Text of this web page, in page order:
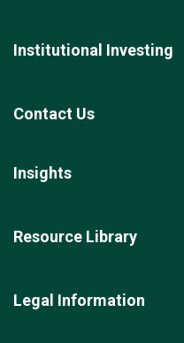
Institutional Investing
Contact Us
Insights
Resource Library
Legal Information